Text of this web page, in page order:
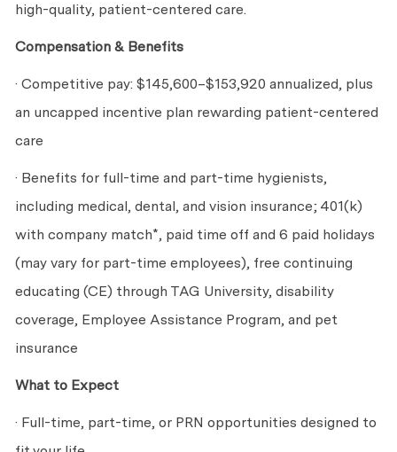
high-quality, patient-centered care.
Compensation & Benefits
· Competitive pay: $145,600–$153,920 annualized, plus
an uncapped incentive plan rewarding patient-centered
care
· Benefits for full-time and part-time hygienists,
including medical, dental, and vision insurance; 401(k)
with company match*, paid time off and 6 paid holidays
(may vary for part-time employees), free continuing
educating (CE) through TAG University, disability
coverage, Employee Assistance Program, and pet
insurance
What to Expect
· Full-time, part-time, or PRN opportunities designed to